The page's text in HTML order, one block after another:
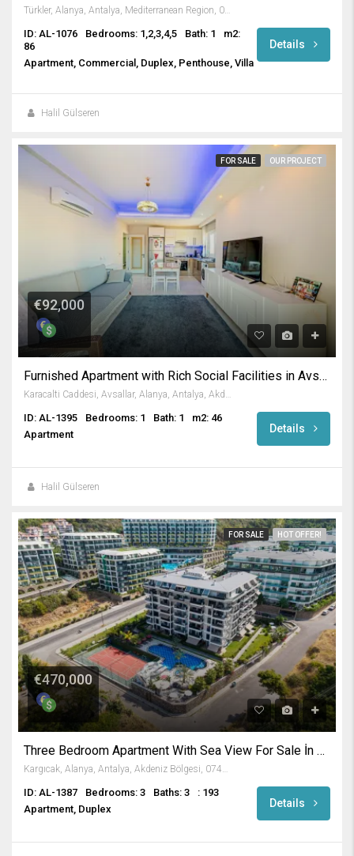
Türkler, Alanya, Antalya, Mediterranean Region, 07410, Turkey
ID: AL-1076 Bedrooms: 1,2,3,4,5 Bath: 1
m2:
86
Apartment, Commercial, Duplex, Penthouse, Villa
Details
Halil Gülseren
FOR SALE OUR PROJECT
€92,000
Furnished Apartment with Rich Social Facilities in Avsallar
Karacalti Caddesi, Avsallar, Alanya, Antalya, Akdeniz Bölgesi, 07407, Türkiye
ID: AL-1395 Bedrooms: 1 Bath: 1
m2: 46
Apartment
Details
Halil Gülseren
FOR SALE HOT OFFER!
€470,000
Three Bedroom Apartment With Sea View For Sale İn Alanya
ID: AL-1387 Bedrooms: 3 Baths: 3
: 193
Apartment, Duplex
Details